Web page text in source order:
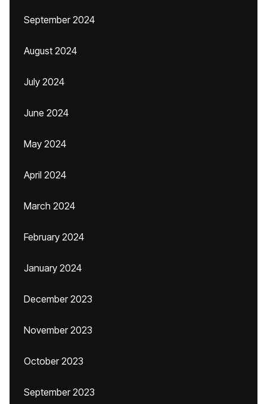
September 2024
August 2024
July 2024
June 2024
May 2024
April 2024
March 2024
February 2024
January 2024
December 2023
November 2023
October 2023
September 2023